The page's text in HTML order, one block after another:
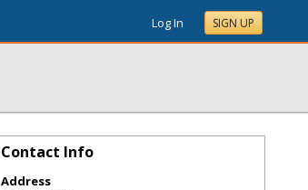
Log In SIGN UP
Contact Info
Address